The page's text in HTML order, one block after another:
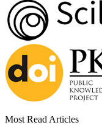
Most Read Articles